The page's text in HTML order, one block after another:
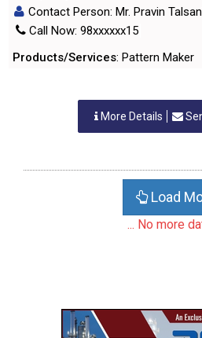
Contact Person: Mr. Pravin
Call Now: 98xxxxxx15
Products/Services: Pattern Maker
More Details
Load
... No more